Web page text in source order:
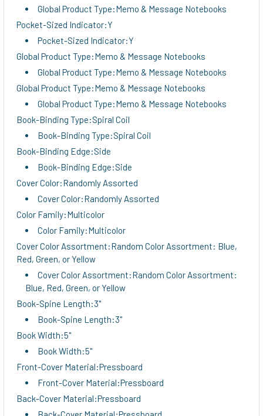
Global Product Type:Memo & Message Notebooks
Pocket-Sized Indicator:Y
Pocket-Sized Indicator:Y
Global Product Type:Memo & Message Notebooks
Global Product Type:Memo & Message Notebooks
Global Product Type:Memo & Message Notebooks
Global Product Type:Memo & Message Notebooks
Book-Binding Type:Spiral Coil
Book-Binding Type:Spiral Coil
Book-Binding Edge:Side
Book-Binding Edge:Side
Cover Color:Randomly Assorted
Cover Color:Randomly Assorted
Color Family:Multicolor
Color Family:Multicolor
Cover Color Assortment:Random Color Assortment: Blue,
Red, Green, or Yellow
Cover Color Assortment:Random Color Assortment:
Blue, Red, Green, or Yellow
Book-Spine Length:3"
Book-Spine Length:3"
Book Width:5"
Book Width:5"
Front-Cover Material:Pressboard
Front-Cover Material:Pressboard
Back-Cover Material:Pressboard